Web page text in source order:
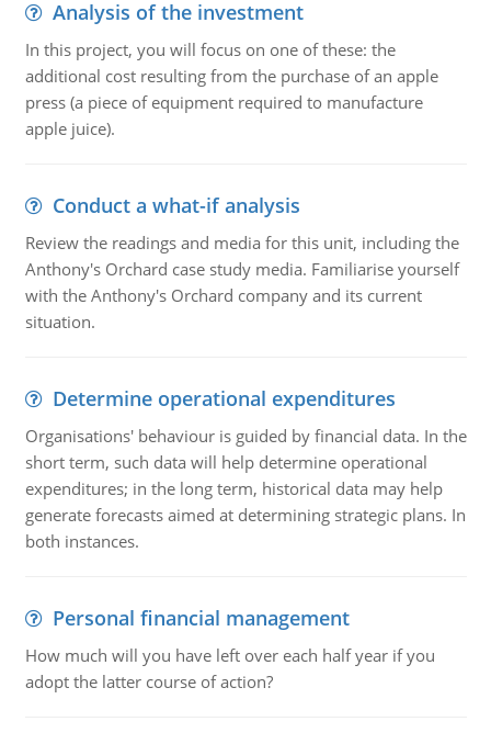
Analysis of the investment
In this project, you will focus on one of these: the
additional cost resulting from the purchase of an apple
press (a piece of equipment required to manufacture
apple juice).
Conduct a what-if analysis
Review the readings and media for this unit, including the
Anthony's Orchard case study media. Familiarise yourself
with the Anthony's Orchard company and its current
situation.
Determine operational expenditures
Organisations' behaviour is guided by financial data. In the
short term, such data will help determine operational
expenditures; in the long term, historical data may help
generate forecasts aimed at determining strategic plans. In
both instances.
Personal financial management
How much will you have left over each half year if you
adopt the latter course of action?